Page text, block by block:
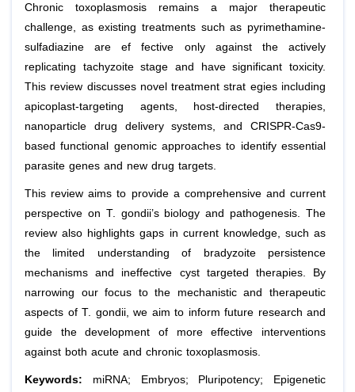
Chronic toxoplasmosis remains a major therapeutic
challenge, as existing treatments such as pyrimethamine-
sulfadiazine are ef fective only against the actively
replicating tachyzoite stage and have significant toxicity.
This review discusses novel treatment strat egies including
apicoplast-targeting agents, host-directed therapies,
nanoparticle drug delivery systems, and CRISPR-Cas9-
based functional genomic approaches to identify essential
parasite genes and new drug targets.
This review aims to provide a comprehensive and current
perspective on T. gondii’s biology and pathogenesis. The
review also highlights gaps in current knowledge, such as
the limited understanding of bradyzoite persistence
mechanisms and ineffective cyst targeted therapies. By
narrowing our focus to the mechanistic and therapeutic
aspects of T. gondii, we aim to inform future research and
guide the development of more effective interventions
against both acute and chronic toxoplasmosis.
Keywords: miRNA; Embryos; Pluripotency; Epigenetic